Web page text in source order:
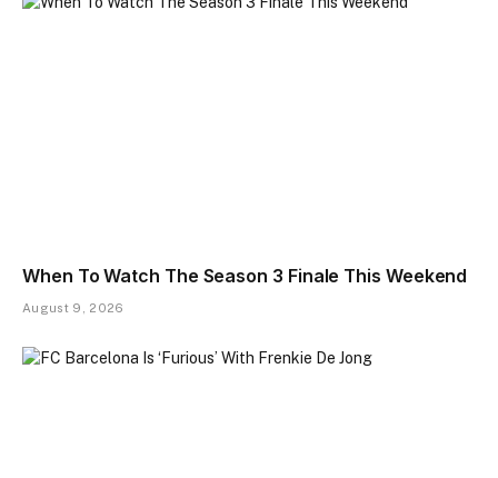
When To Watch The Season 3 Finale This Weekend
August 9, 2026